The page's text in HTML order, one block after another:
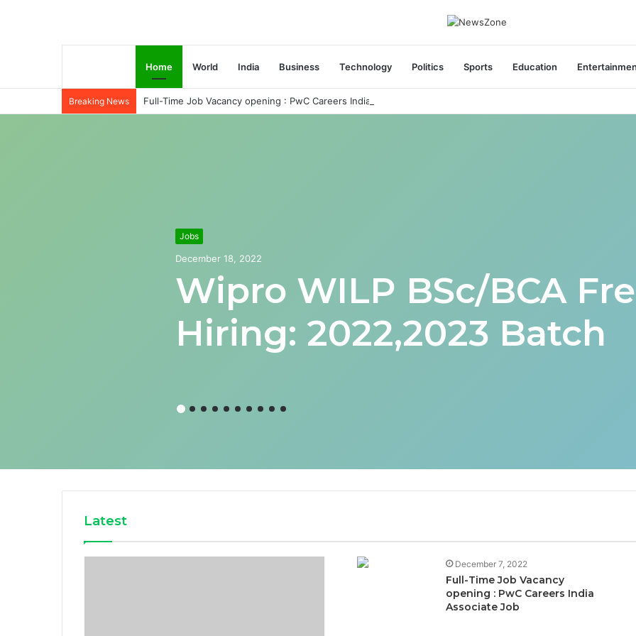
Home World India Business Technology Politics Sports Education
Breaking News Full-Time Job Vacancy opening : PwC Careers India Associate Job
Jobs
December 18, 2022
Wipro WILP BSc/BCA
Hiring: 2022,2023 Batch
Latest
December 7, 2022
Full-Time Job Vacancy
opening : PwC Careers India
Associate Job